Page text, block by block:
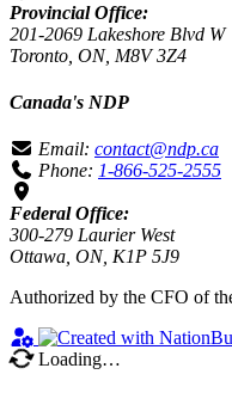
Provincial Office:
201-2069 Lakeshore Blvd W
Toronto, ON, M8V 3Z4
Canada's NDP
Email: contact@ndp.ca
Phone: 1-866-525-2555
Federal Office:
300-279 Laurier West
Ottawa, ON, K1P 5J9
Authorized by the CFO of
Loading…